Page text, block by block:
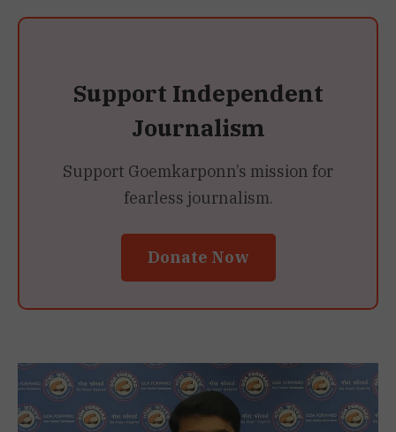
Support Independent
Journalism
Support Goemkarponn’s mission for
fearless journalism.
Donate Now